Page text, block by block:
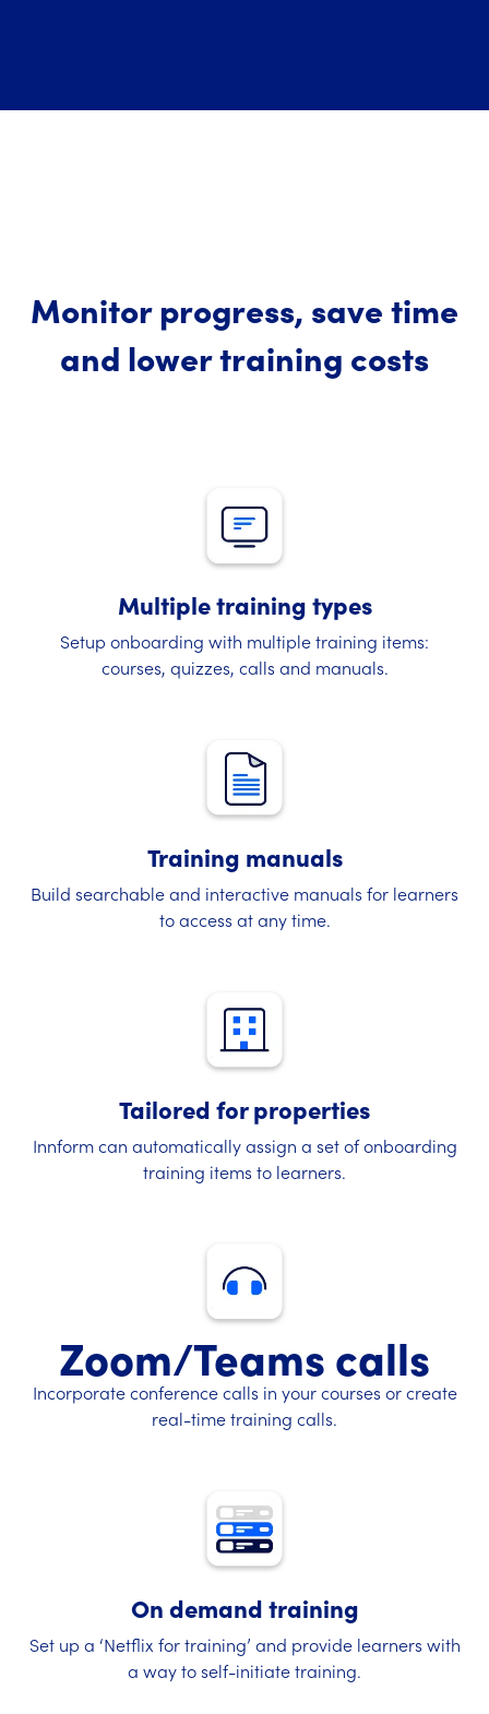
Monitor progress, save time
and lower training costs
Multiple training types
Setup onboarding with multiple training items:
courses, quizzes, calls and manuals.
Training manuals
Build searchable and interactive manuals for learners
to access at any time.
Tailored for properties
Innform can automatically assign a set of onboarding
training items to learners.
Zoom/Teams calls
Incorporate conference calls in your courses or create
real-time training calls.
On demand training
Set up a ‘Netflix for training’ and provide learners with
a way to self-initiate training.